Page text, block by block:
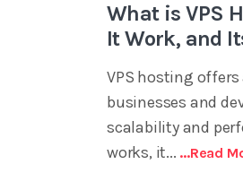
What is VPS
It Work, and
VPS hosting
businesses and
scalability and
works, it... ...read